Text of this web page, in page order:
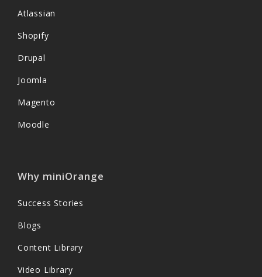
Atlassian
Shopify
Drupal
Joomla
Magento
Moodle
Why miniOrange
Success Stories
Blogs
Content Library
Video Library